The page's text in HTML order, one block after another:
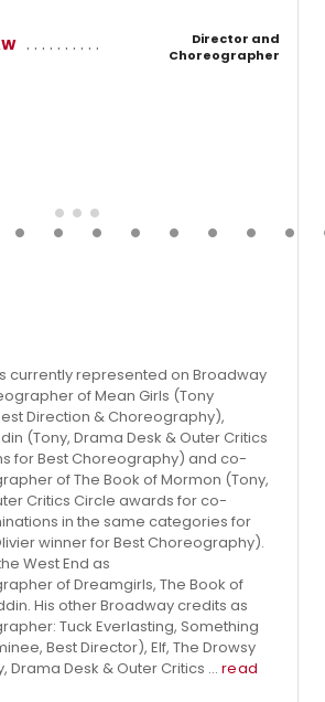
Director and
Choreographer
currently represented on Broadway
of Mean Girls (Tony
Direction & Choreography),
(Tony, Drama Desk & Outer Critics
for Best Choreography) and co-
of The Book of Mormon (Tony,
Critics Circle awards for co-
in the same categories for
winner for Best Choreography).
West End as
of Dreamgirls, The Book of
His other Broadway credits as
Tuck Everlasting, Something
Best Director), Elf, The Drowsy
Drama Desk & Outer Critics ... read